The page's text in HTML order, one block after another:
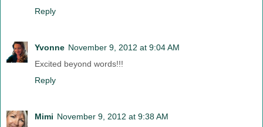
Reply
Yvonne November 9, 2012 at 9:04 AM
Excited beyond words!!!
Reply
Mimi November 9, 2012 at 9:38 AM